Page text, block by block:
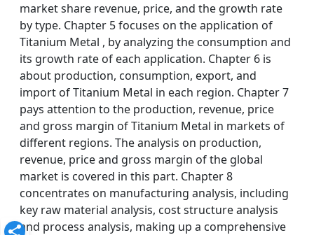
market share revenue, price, and the growth rate
by type. Chapter 5 focuses on the application of
Titanium Metal , by analyzing the consumption and
its growth rate of each application. Chapter 6 is
about production, consumption, export, and
import of Titanium Metal in each region. Chapter 7
pays attention to the production, revenue, price
and gross margin of Titanium Metal in markets of
different regions. The analysis on production,
revenue, price and gross margin of the global
market is covered in this part. Chapter 8
concentrates on manufacturing analysis, including
key raw material analysis, cost structure analysis
and process analysis, making up a comprehensive